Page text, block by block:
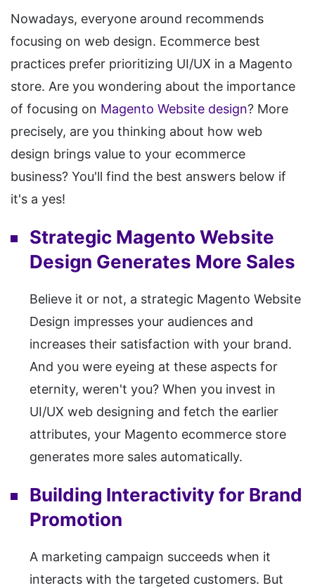
Nowadays, everyone around recommends
focusing on web design. Ecommerce best
practices prefer prioritizing UI/UX in a Magento
store. Are you wondering about the importance
of focusing on Magento Website design? More
precisely, are you thinking about how web
design brings value to your ecommerce
business? You'll find the best answers below if
it's a yes!
Strategic Magento Website
Design Generates More Sales
Believe it or not, a strategic Magento Website
Design impresses your audiences and
increases their satisfaction with your brand.
And you were eyeing at these aspects for
eternity, weren't you? When you invest in
UI/UX web designing and fetch the earlier
attributes, your Magento ecommerce store
generates more sales automatically.
Building Interactivity for Brand
Promotion
A marketing campaign succeeds when it
interacts with the targeted customers. But